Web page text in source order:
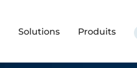
Solutions Produits